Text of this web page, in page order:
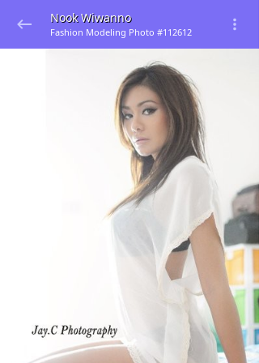
Nook Wiwanno
Fashion Modeling Photo #112612